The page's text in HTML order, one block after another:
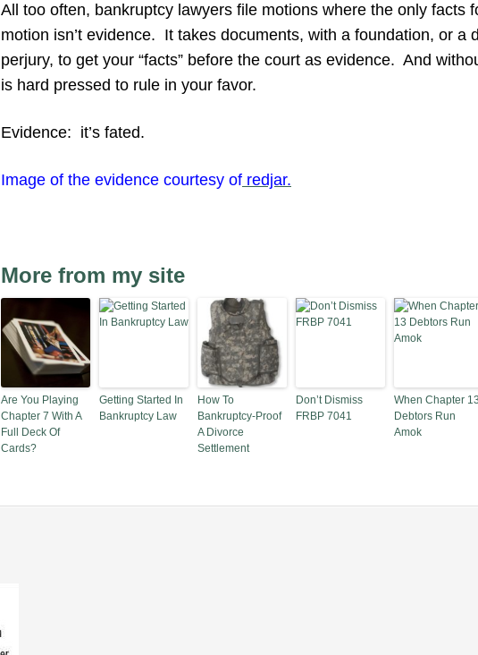
All too often, bankruptcy lawyers file motions where the only facts
motion isn’t evidence. It takes documents, with a foundation, or a
perjury, to get your “facts” before the court as evidence. And
is hard pressed to rule in your favor.
Evidence: it’s fated.
Image of the evidence courtesy of redjar.
More from my site
Are You Playing
Chapter 7 With A
Full Deck Of
Cards?
Getting Started In
Bankruptcy Law
How To
Bankruptcy-Proof
A Divorce
Settlement
Don’t Dismiss
FRBP 7041
When Chapter 13
Debtors Run
Amok